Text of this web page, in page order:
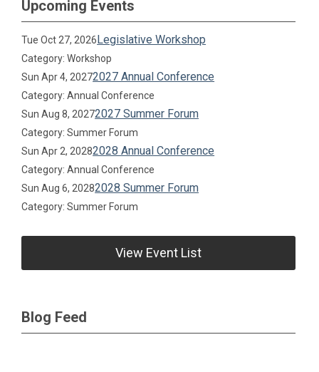
Upcoming Events
Tue Oct 27, 2026Legislative Workshop
Category: Workshop
Sun Apr 4, 20272027 Annual Conference
Category: Annual Conference
Sun Aug 8, 20272027 Summer Forum
Category: Summer Forum
Sun Apr 2, 20282028 Annual Conference
Category: Annual Conference
Sun Aug 6, 20282028 Summer Forum
Category: Summer Forum
View Event List
Blog Feed